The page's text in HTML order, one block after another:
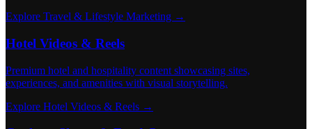
Explore Travel & Lifestyle Marketing →
Hotel Videos & Reels
Premium hotel and hospitality content showcasing sites,
experiences, and amenities with visual storytelling.
Explore Hotel Videos & Reels →